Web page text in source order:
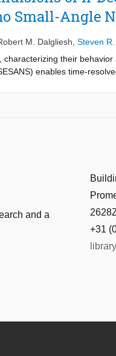
Small-Angle
M. Dalgliesh Steven
their
enables time-
and a
+31